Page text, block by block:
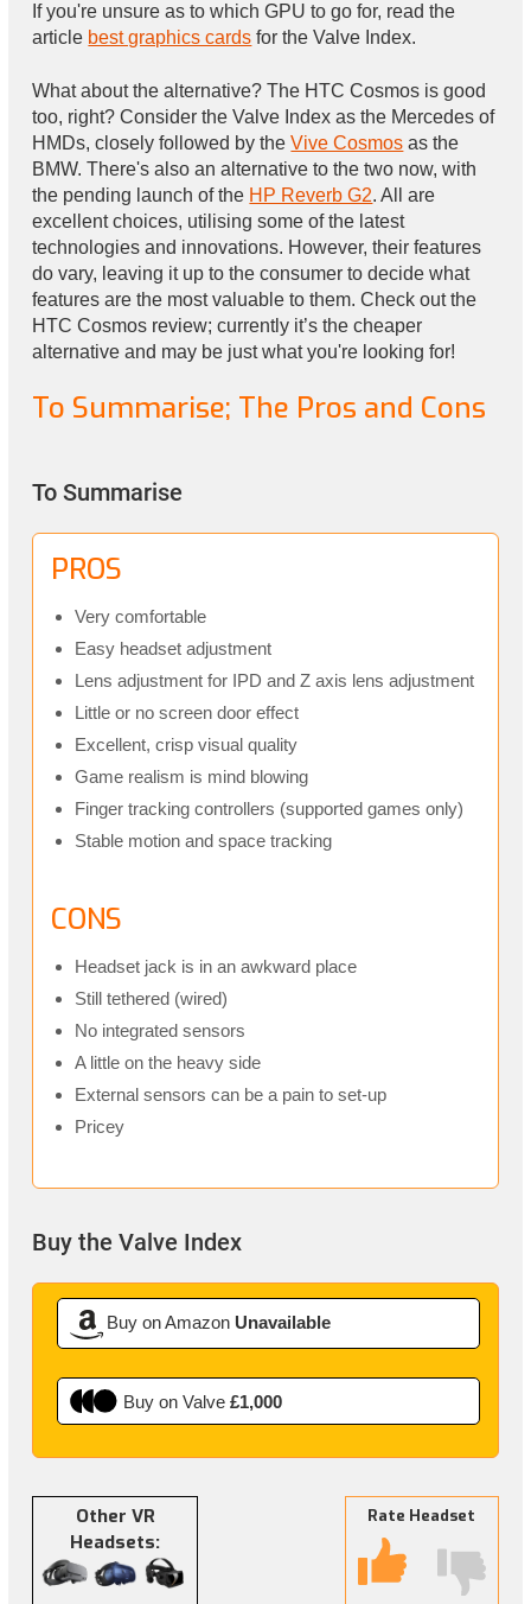
If you're unsure as to which GPU to go for, read the
article best graphics cards for the Valve Index.
What about the alternative? The HTC Cosmos is good
too, right? Consider the Valve Index as the Mercedes of
HMDs, closely followed by theVive Cosmos as the
BMW. There's also an alternative to the two now, with
the pending launch of the HP Reverb G2. All are
excellent choices, utilising some of the latest
technologies and innovations. However, their features
do vary, leaving it up to the consumer to decide what
features are the most valuable to them. Check out the
HTC Cosmos review; currently it’s the cheaper
alternative and may be just what you're looking for!
To Summarise; The Pros and Cons
To Summarise
PROS
Very comfortable
Easy headset adjustment
Lens adjustment for IPD and Z axis lens adjustment
Little or no screen door effect
Excellent, crisp visual quality
Game realism is mind blowing
Finger tracking controllers (supported games only)
Stable motion and space tracking
CONS
Headset jack is in an awkward place
Still tethered (wired)
No integrated sensors
A little on the heavy side
External sensors can be a pain to set-up
Pricey
Buy the Valve Index
Buy on Amazon Unavailable
Buy on Valve£1,000
Other VR
Headsets:
Rate Headset